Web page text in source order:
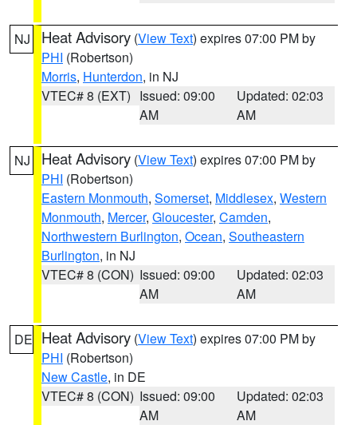
NJ Heat Advisory (View Text) expires 07:00 PM by
PHI (Robertson)
Morris, Hunterdon, in NJ
VTEC# 8 (EXT) Issued: 09:00
AM
Updated: 02:03
AM
NJ Heat Advisory (View Text) expires 07:00 PM by
PHI (Robertson)
Eastern Monmouth, Somerset, Middlesex, Western
Monmouth, Mercer, Gloucester, Camden,
Northwestern Burlington, Ocean, Southeastern
Burlington, in NJ
VTEC# 8 (CON) Issued: 09:00
AM
Updated: 02:03
AM
DE Heat Advisory (View Text) expires 07:00 PM by
PHI (Robertson)
New Castle, in DE
VTEC# 8 (CON) Issued: 09:00
AM
Updated: 02:03
AM